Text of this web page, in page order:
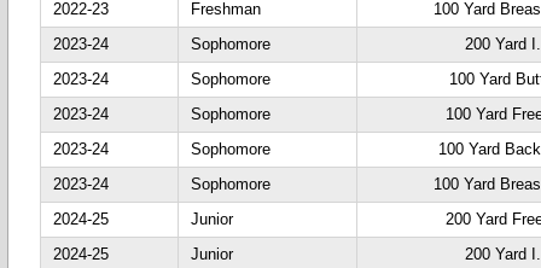
2022-23
Freshman
100 Yard
2023-24
Sophomore
200 Yard
2023-24
Sophomore
100 Yard
2023-24
Sophomore
100 Yard
2023-24
Sophomore
100 Yard
2023-24
Sophomore
100 Yard
2024-25
Junior
200 Yard
2024-25
Junior
200 Yard